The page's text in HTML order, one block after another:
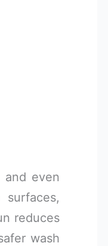
even
reduces
wash